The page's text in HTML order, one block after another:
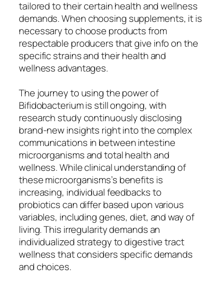
tailored to their certain health and wellness
demands. When choosing supplements, it is
necessary to choose products from
respectable producers that give info on the
specific strains and their health and
wellness advantages.
The journey to using the power of
Bifidobacterium is still ongoing, with
research study continuously disclosing
brand-new insights right into the complex
communications in between intestine
microorganisms and total health and
wellness. While clinical understanding of
these microorganisms’s benefits is
increasing, individual feedbacks to
probiotics can differ based upon various
variables, including genes, diet, and way of
living. This irregularity demands an
individualized strategy to digestive tract
wellness that considers specific demands
and choices.